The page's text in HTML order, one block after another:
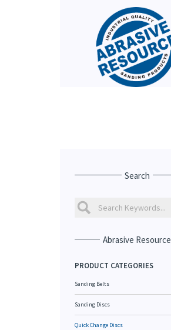
Search
Abrasive Resource
PRODUCT CATEGORIES
Sanding Belts
Sanding Discs
Quick Change Discs